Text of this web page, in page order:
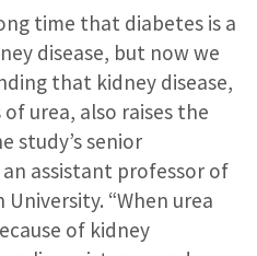
time that diabetes is a
disease, but now we
that kidney disease,
urea, also raises the
study’s senior
an assistant professor of
“When urea
of kidney